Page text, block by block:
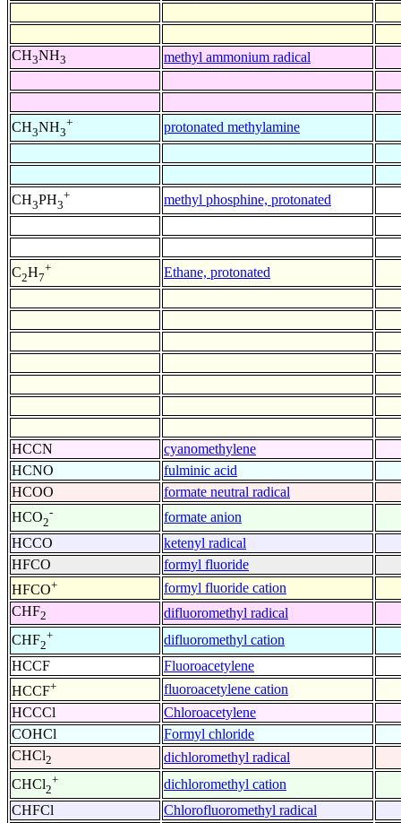
CH3NH3 methyl ammonium radical
CH3NH3
+ protonated methylamine
CH3PH3
+ methyl phosphine, protonated
C2H7
+ Ethane, protonated
HCCN
cyanomethylene
HCNO
fulminic acid
HCOO
formate neutral radical
HCO2
-
formate anion
HCCO
ketenyl radical
HFCO
formyl fluoride
HFCO+
formyl fluoride cation
CHF2
difluoromethyl radical
CHF2
+
difluoromethyl cation
HCCF
Fluoroacetylene
HCCF+
fluoroacetylene cation
HCCCl
Chloroacetylene
COHCl
Formyl chloride
CHCl2
dichloromethyl radical
CHCl2
+
dichloromethyl cation
CHFCl
Chlorofluoromethyl radical